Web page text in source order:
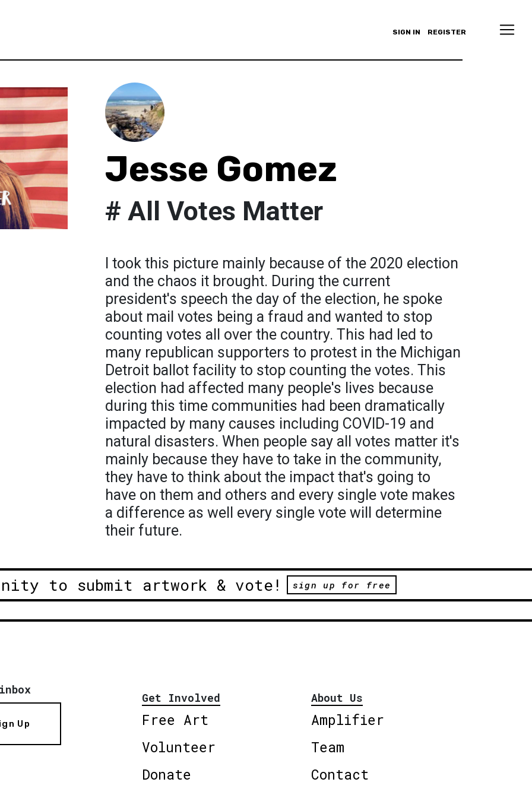
SIGN IN REGISTER
Jesse Gomez
# All Votes Matter
I took this picture mainly because of the 2020 election
and the chaos it brought. During the current
president's speech the day of the election, he spoke
about mail votes being a fraud and wanted to stop
counting votes all over the country. This had led to
many republican supporters to protest in the Michigan
Detroit ballot facility to stop counting the votes. This
election had affected many people's lives because
during this time communities had been dramatically
impacted by many causes including COVID-19 and
natural disasters. When people say all votes matter it's
mainly because they have to take in the community,
they have to think about the impact that's going to
have on them and others and every single vote makes
a difference as well every single vote will determine
their future.
to submit artwork & vote! sign up for free
Up
Get Involved
Free Art
Volunteer
Donate
About Us
Amplifier
Team
Contact